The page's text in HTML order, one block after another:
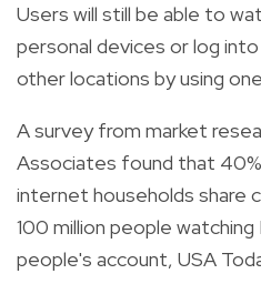
Users will still be able to
personal devices or log
other locations by using
A survey from market
Associates found that
internet households share
100 million people
people's account, USA